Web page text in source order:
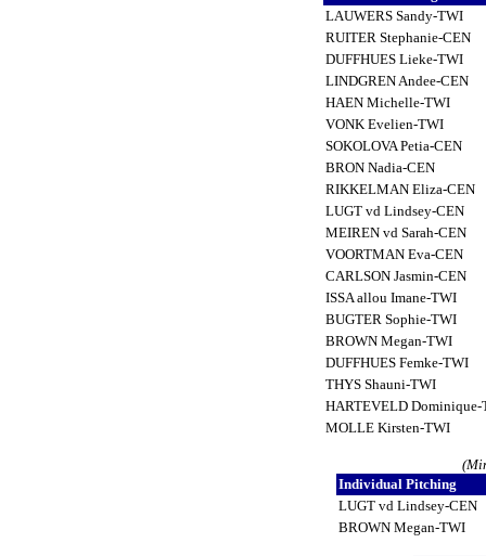
LAUWERS Sandy-TWI
RUITER Stephanie-CEN
DUFFHUES Lieke-TWI
LINDGREN Andee-CEN
HAEN Michelle-TWI
VONK Evelien-TWI
SOKOLOVA Petia-CEN
BRON Nadia-CEN
RIKKELMAN Eliza-CEN
LUGT vd Lindsey-CEN
MEIREN vd Sarah-CEN
VOORTMAN Eva-CEN
CARLSON Jasmin-CEN
ISSA allou Imane-TWI
BUGTER Sophie-TWI
BROWN Megan-TWI
DUFFHUES Femke-TWI
THYS Shauni-TWI
HARTEVELD
MOLLE Kirsten-TWI
Individual Pitching
LUGT vd Lindsey-CEN
BROWN Megan-TWI